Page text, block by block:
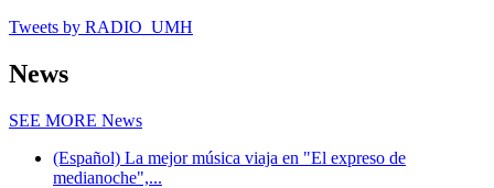
Tweets by RADIO_UMH
News
SEE MORE News
(Español) La mejor música viaja en "El expreso de
medianoche",...